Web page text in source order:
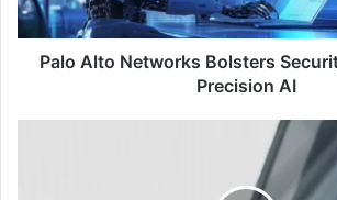
Precision
AI
Palo Alto Networks Bolsters
Precision AI